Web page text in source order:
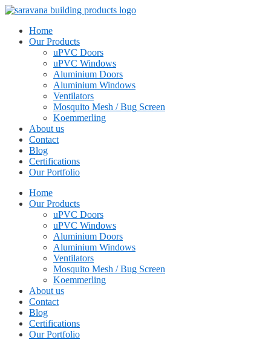
Home
Our Products
uPVC Doors
uPVC Windows
Aluminium Doors
Aluminium Windows
Ventilators
Mosquito Mesh / Bug Screen
Koemmerling
About us
Contact
Blog
Certifications
Our Portfolio
Home
Our Products
uPVC Doors
uPVC Windows
Aluminium Doors
Aluminium Windows
Ventilators
Mosquito Mesh / Bug Screen
Koemmerling
About us
Contact
Blog
Certifications
Our Portfolio